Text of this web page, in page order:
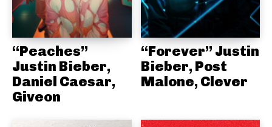
“Peaches”
Justin Bieber,
Daniel Caesar,
Giveon
“Forever” Justin
Bieber, Post
Malone, Clever